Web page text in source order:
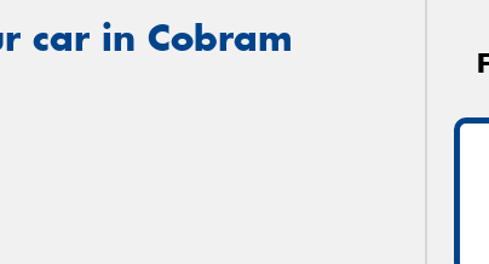
car in Cobram